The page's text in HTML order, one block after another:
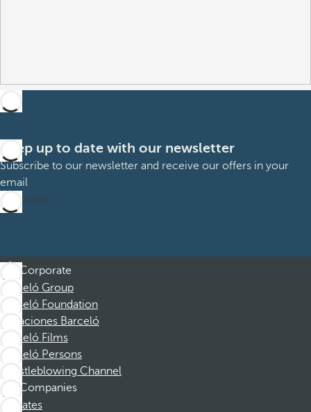
Keep up to date with our newsletter
Subscribe to our newsletter and receive our offers in your
email
Subscribe
Corporate
Barceló Group
Barceló Foundation
Vacaciones Barceló
Barceló Films
Barceló Persons
Whistleblowing Channel
Companies
Affiliates